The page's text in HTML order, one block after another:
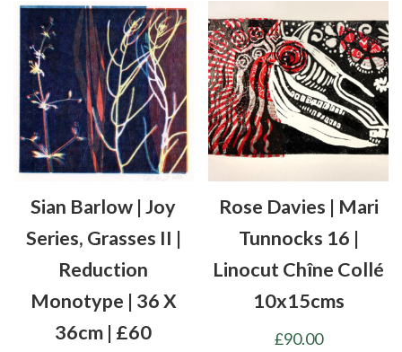
Sian Barlow | Joy
Series, Grasses II |
Reduction
Monotype | 36 X
36cm | £60
Rose Davies | Mari
Tunnocks 16 |
Linocut Chîne Collé
10x15cms
£90.00